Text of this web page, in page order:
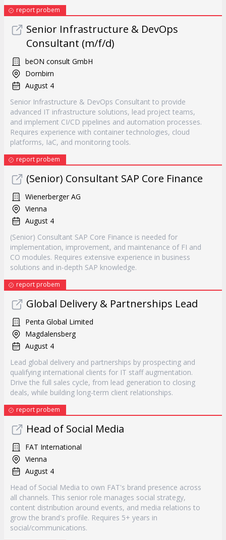
report probem
Senior Infrastructure & DevOps
Consultant (m/f/d)
beON consult GmbH
Dornbirn
August 4
Senior Infrastructure & DevOps Consultant to provide
advanced IT infrastructure solutions, lead project teams,
and implement CI/CD pipelines and automation processes.
Requires experience with container technologies, cloud
platforms, IaC, and monitoring tools.
report probem
(Senior) Consultant SAP Core Finance
Wienerberger AG
Vienna
August 4
(Senior) Consultant SAP Core Finance is needed for
implementation, improvement, and maintenance of FI and
CO modules. Requires extensive experience in business
solutions and in-depth SAP knowledge.
report probem
Global Delivery & Partnerships Lead
Penta Global Limited
Magdalensberg
August 4
Lead global delivery and partnerships by prospecting and
qualifying international clients for IT staff augmentation.
Drive the full sales cycle, from lead generation to closing
deals, while building long-term client relationships.
report probem
Head of Social Media
FAT International
Vienna
August 4
Head of Social Media to own FAT's brand presence across
all channels. This senior role manages social strategy,
content distribution around events, and media relations to
grow the brand's profile. Requires 5+ years in
social/communications.